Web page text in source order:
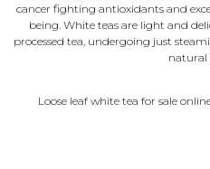
cancer fighting antioxidants and
being. White teas are light and
processed tea, undergoing just
natural
Loose leaf white tea for sale